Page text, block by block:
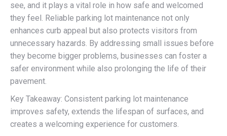
see, and it plays a vital role in how safe and welcomed
they feel. Reliable parking lot maintenance not only
enhances curb appeal but also protects visitors from
unnecessary hazards. By addressing small issues before
they become bigger problems, businesses can foster a
safer environment while also prolonging the life of their
pavement.
Key Takeaway: Consistent parking lot maintenance
improves safety, extends the lifespan of surfaces, and
creates a welcoming experience for customers.